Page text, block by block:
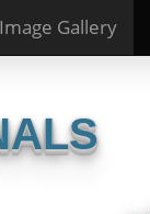
Image Gallery